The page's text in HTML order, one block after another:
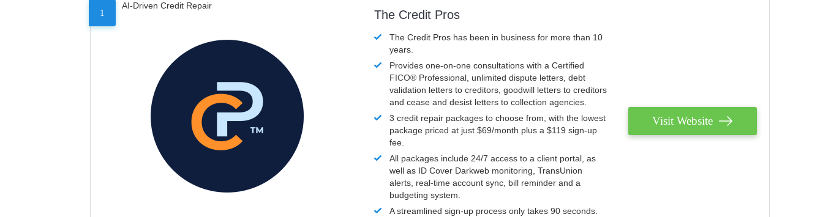
1
AI-Driven Credit Repair
The Credit Pros
The Credit Pros has been in business for more than 10
years.
Provides one-on-one consultations with a Certified
FICO® Professional, unlimited dispute letters, debt
validation letters to creditors, goodwill letters to creditors
and cease and desist letters to collection agencies.
3 credit repair packages to choose from, with the lowest
package priced at just $69/month plus a $119 sign-up
fee.
All packages include 24/7 access to a client portal, as
well as ID Cover Darkweb monitoring, TransUnion
alerts, real-time account sync, bill reminder and a
budgeting system.
A streamlined sign-up process only takes 90 seconds.
Visit Website